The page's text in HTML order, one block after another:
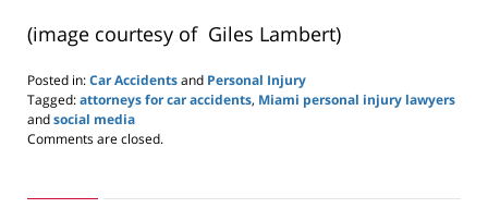
(image courtesy of Giles Lambert)
Posted in:Car Accidentsand Personal Injury
Tagged:attorneys for car accidents, Miami personal injury lawyers
andsocial media
Updated:
2019
Comments are closed.